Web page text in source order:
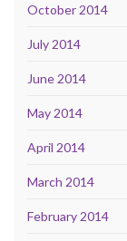
October 2014
July 2014
June 2014
May 2014
April 2014
March 2014
February 2014